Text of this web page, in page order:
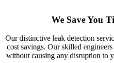
We Save You
Our distinctive leak detection
cost savings. Our skilled
without causing any disruption to